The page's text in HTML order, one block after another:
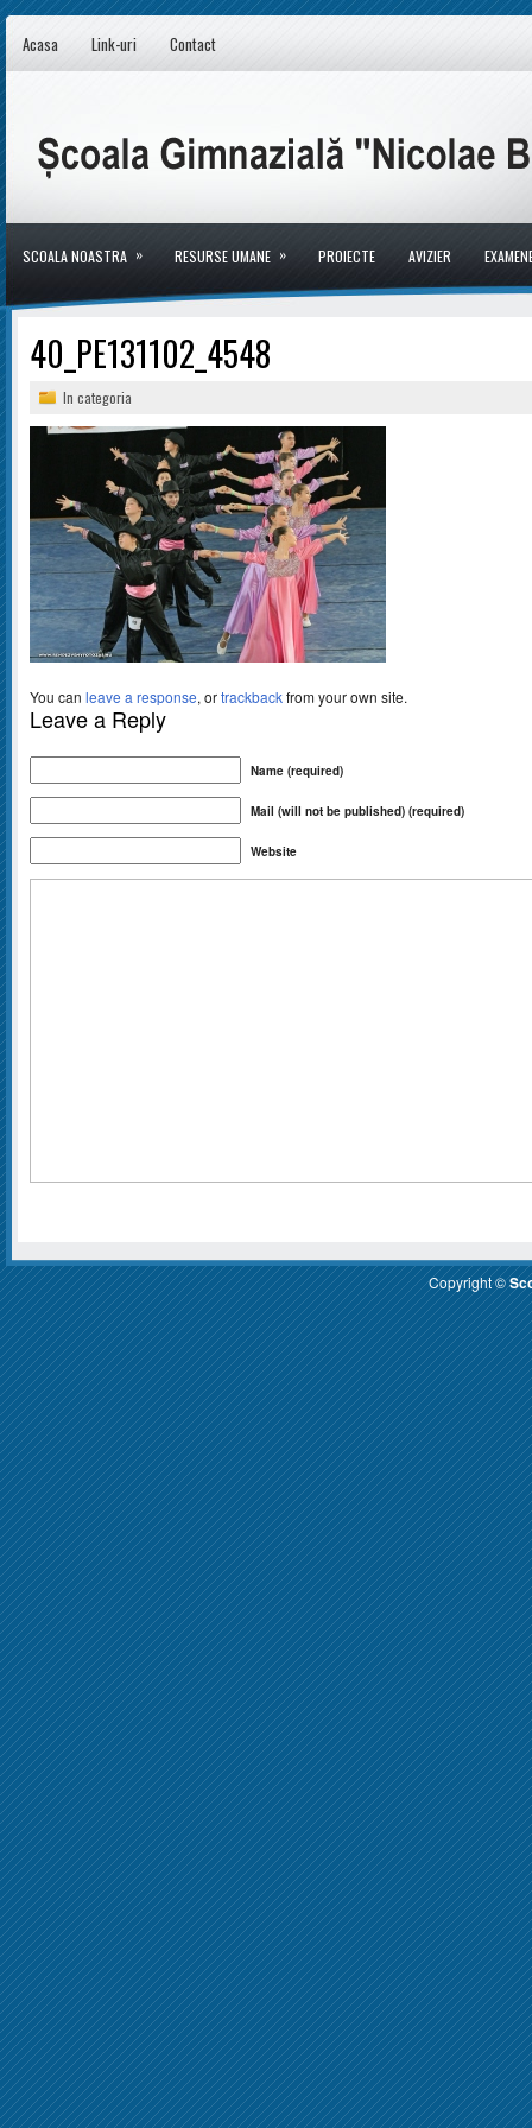
Acasa Link-uri Contact
SCOALA NOASTRA » RESURSE UMANE » PROIECTE AVIZIER
40_PE131102_4548
In categoria
You can leave a response, ortrackbackfrom your own site.
Leave a Reply
Name (required)
Mail (will not be published) (required)
Website
Copyright ©